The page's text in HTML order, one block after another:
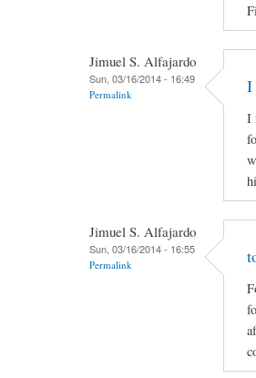
Jimuel S. Alfajardo
Sun, 03/16/2014 - 16:49
Permalink I
I
Jimuel S. Alfajardo
Sun, 03/16/2014 - 16:55
Permalink